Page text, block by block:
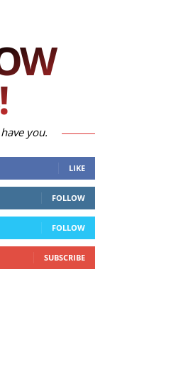
you.
LIKE
FOLLOW
FOLLOW
SUBSCRIBE